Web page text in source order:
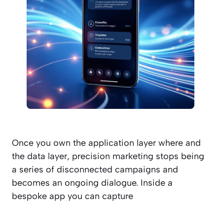
Once you own the application layer where and
the data layer, precision marketing stops being
a series of disconnected campaigns and
becomes an ongoing dialogue. Inside a
bespoke app you can capture